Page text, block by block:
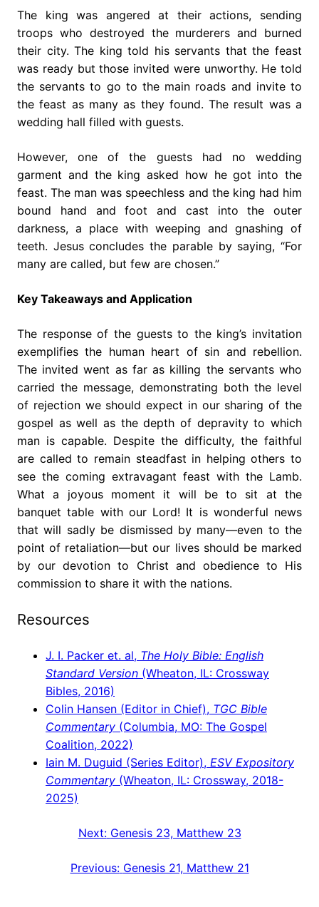
The king was angered at their actions, sending
troops who destroyed the murderers and burned
their city. The king told his servants that the feast
was ready but those invited were unworthy. He told
the servants to go to the main roads and invite to
the feast as many as they found. The result was a
wedding hall filled with guests.
However, one of the guests had no wedding
garment and the king asked how he got into the
feast. The man was speechless and the king had him
bound hand and foot and cast into the outer
darkness, a place with weeping and gnashing of
teeth. Jesus concludes the parable by saying, “For
many are called, but few are chosen.”
Key Takeaways and Application
The response of the guests to the king’s invitation
exemplifies the human heart of sin and rebellion.
The invited went as far as killing the servants who
carried the message, demonstrating both the level
of rejection we should expect in our sharing of the
gospel as well as the depth of depravity to which
man is capable. Despite the difficulty, the faithful
are called to remain steadfast in helping others to
see the coming extravagant feast with the Lamb.
What a joyous moment it will be to sit at the
banquet table with our Lord! It is wonderful news
that will sadly be dismissed by many—even to the
point of retaliation—but our lives should be marked
by our devotion to Christ and obedience to His
commission to share it with the nations.
Resources
J. I. Packer et. al, The Holy Bible: English
Standard Version (Wheaton, IL: Crossway
Bibles, 2016)
Colin Hansen (Editor in Chief), TGC Bible
Commentary (Columbia, MO: The Gospel
Coalition, 2022)
Iain M. Duguid (Series Editor), ESV Expository
Commentary (Wheaton, IL: Crossway, 2018-
2025)
Next: Genesis 23, Matthew 23
Previous: Genesis 21, Matthew 21